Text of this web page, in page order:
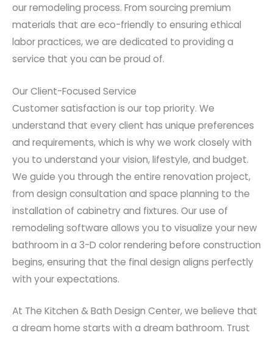
our remodeling process. From sourcing premium
materials that are eco-friendly to ensuring ethical
labor practices, we are dedicated to providing a
service that you can be proud of.
Our Client-Focused Service
Customer satisfaction is our top priority. We
understand that every client has unique preferences
and requirements, which is why we work closely with
you to understand your vision, lifestyle, and budget.
We guide you through the entire renovation project,
from design consultation and space planning to the
installation of cabinetry and fixtures. Our use of
remodeling software allows you to visualize your new
bathroom in a 3-D color rendering before construction
begins, ensuring that the final design aligns perfectly
with your expectations.
At The Kitchen & Bath Design Center, we believe that
a dream home starts with a dream bathroom. Trust